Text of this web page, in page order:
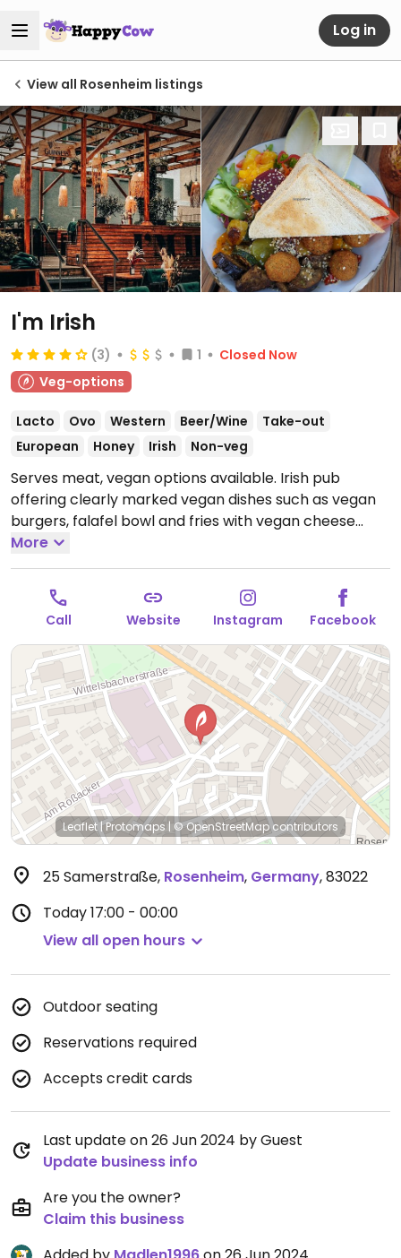
Log in
View all Rosenheim listings
I'm Irish
(3) 1
Closed Now
Veg-options
Lacto Ovo Western Beer/Wine
Take-out
European
Honey Irish Non-veg
Serves meat, vegan options available. Irish pub
offering clearly marked vegan dishes such as vegan
burgers, falafel bowl and fries with vegan cheese
upon request.
17:00-02:00, Sun 17:00-00:00.
More
Call Website Instagram Facebook
Leaflet|Protomaps | © OpenStreetMapcontributors
25 Samerstraße, Rosenheim, Germany,83022
Today17:00 - 00:00
View all open hours
Outdoor seating
Reservations required
Accepts credit cards
Last update on 26 Jun 2024 by Guest
Update business info
Are you the owner?
Claim this business